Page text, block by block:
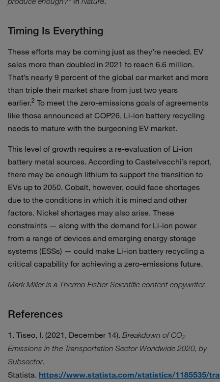
Timing Is Everything
These efforts may be coming just as they’re needed. EV
sales more than doubled in 2021 to reach 6.6 million.
That’s nearly 9 percent of the global car market and more
than triple their market share from just two years
earlier.2 To meet the zero-emissions goals of agreements
like those announced at COP26, Li-ion battery recycling
needs to mature with the burgeoning EV market.
This level of growth requires a re-evaluation of Li-ion
battery metal sources. According to Castelvecchi’s report,
there may be enough lithium to support the transition to
EVs up to 2050. Cobalt, however, could face shortages
due to the conditions in which it is mined and other
factors. Nickel shortages may also arise. These
constraints — along with the demand for Li-ion power
from a range of devices and emerging energy storage
systems (ESSs) — could make Li-ion battery recycling a
critical capability for achieving a zero-emissions future.
Mark Miller is a Thermo Fisher Scientific content copywriter.
References
1. Tiseo, I. (2021, December 14). Breakdown of CO2
Emissions in the Transportation Sector Worldwide 2020, by
Subsector.
Statista. https://www.statista.com/statistics/1185535/